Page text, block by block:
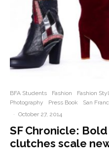
BFA Students Fashion Fashion
Photography
Press Book San
· October 27, 2014
SF Chronicle:
clutches scale